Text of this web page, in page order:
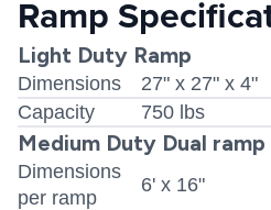
Ramp
Light Duty Ramp
Dimensions
27" x 27" x 4"
Capacity
750 lbs
Medium Duty Dual
Dimensions
per ramp
6' x 16"